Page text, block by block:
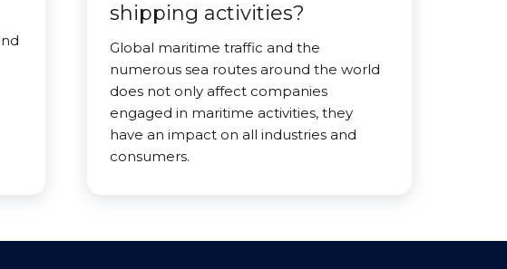
shipping activities?
Global maritime traffic and the
numerous sea routes around the world
does not only affect companies
engaged in maritime activities, they
have an impact on all industries and
consumers.